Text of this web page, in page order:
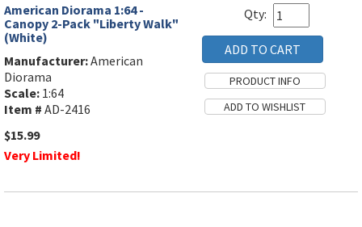
American Diorama 1:64 -
Canopy 2-Pack "Liberty Walk"
(White)
Manufacturer:American
Diorama
Scale: 1:64
Item # AD-2416
$15.99
Very Limited!
Qty: